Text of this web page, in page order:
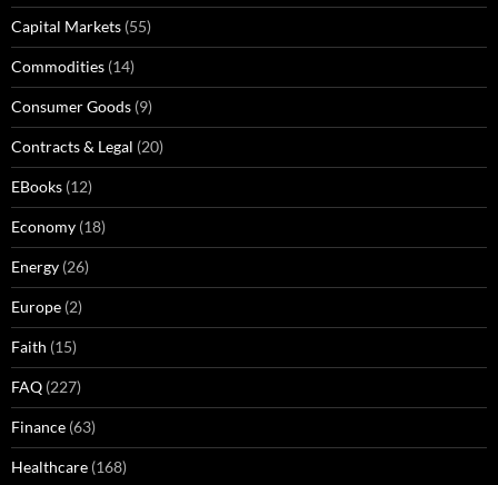
Capital Markets (55)
Commodities (14)
Consumer Goods (9)
Contracts & Legal (20)
EBooks (12)
Economy (18)
Energy (26)
Europe (2)
Faith (15)
FAQ (227)
Finance (63)
Healthcare (168)